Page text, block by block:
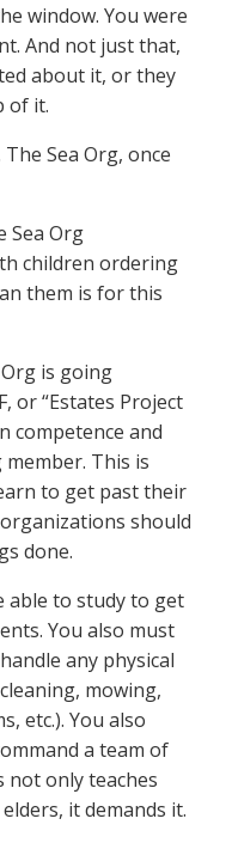
window. You were
And not just that,
about it, or they
of it.
Sea Org, once
Sea Org
children ordering
them is for this
is going
or “Estates Project
competence and
member. This is
to get past their
should
done.
able to study to get
You also must
any physical
mowing,
etc.). You also
a team of
not only teaches
it demands it.